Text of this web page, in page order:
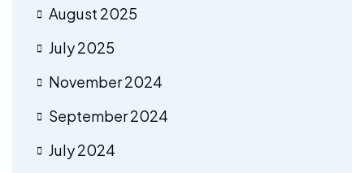
August 2025
July 2025
November 2024
September 2024
July 2024